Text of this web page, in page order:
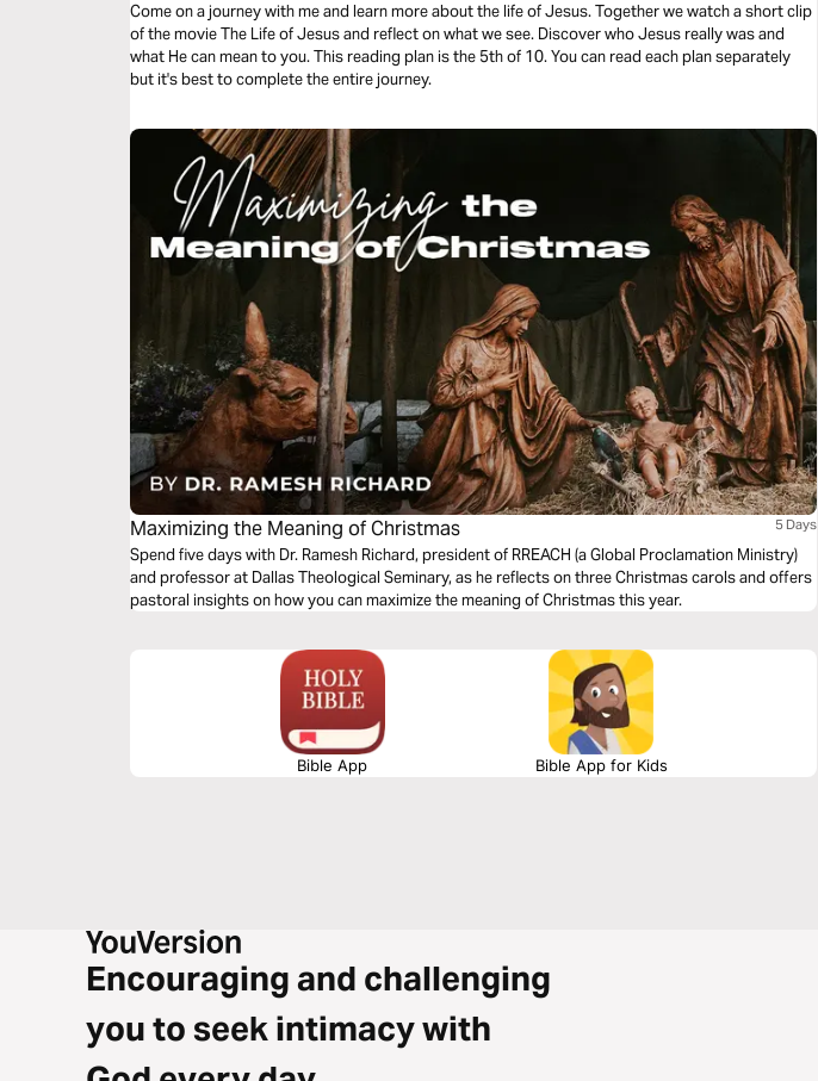
Come on a journey with me and learn more about the life of Jesus. Together we watch a short clip
of the movie The Life of Jesus and reflect on what we see. Discover who Jesus really was and
what He can mean to you. This reading plan is the 5th of 10. You can read each plan separately
but it's best to complete the entire journey.
Maximizing the Meaning of Christmas 5 Days
Spend five days with Dr. Ramesh Richard, president of RREACH (a Global Proclamation Ministry)
and professor at Dallas Theological Seminary, as he reflects on three Christmas carols and offers
pastoral insights on how you can maximize the meaning of Christmas this year.
Bible App Bible App for Kids
Encouraging and challenging
you to seek intimacy with